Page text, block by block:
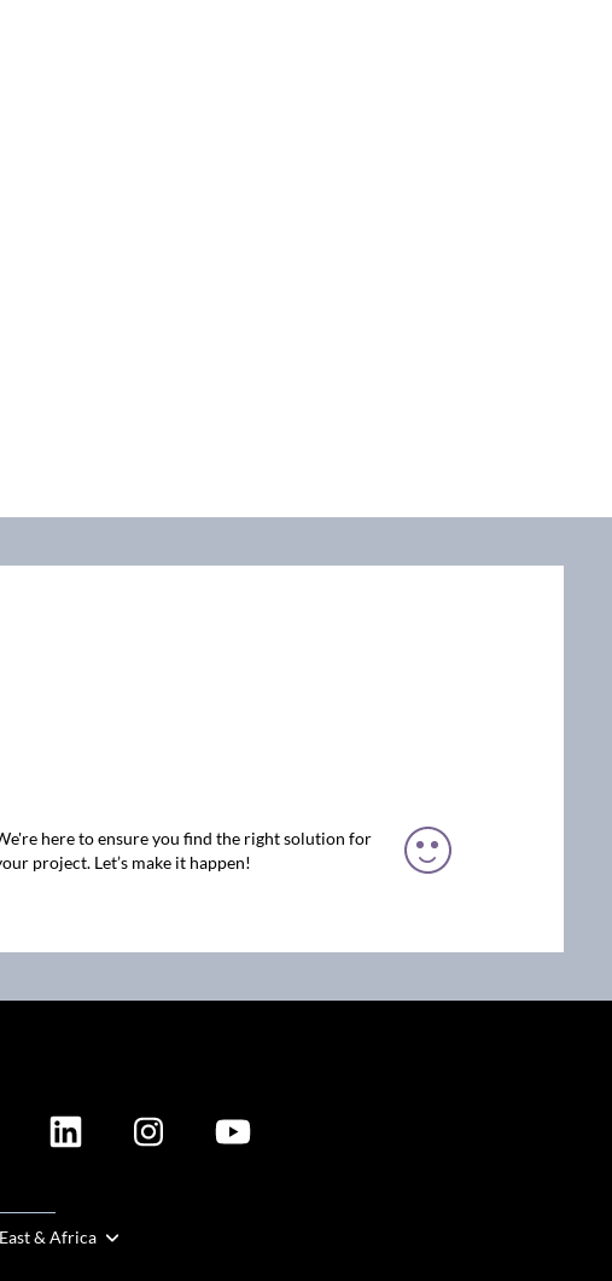
here to ensure you find the right solution for
project. Let’s make it happen!
& Africa